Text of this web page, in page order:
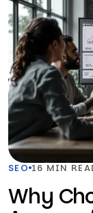
SEO 16 MIN
Why